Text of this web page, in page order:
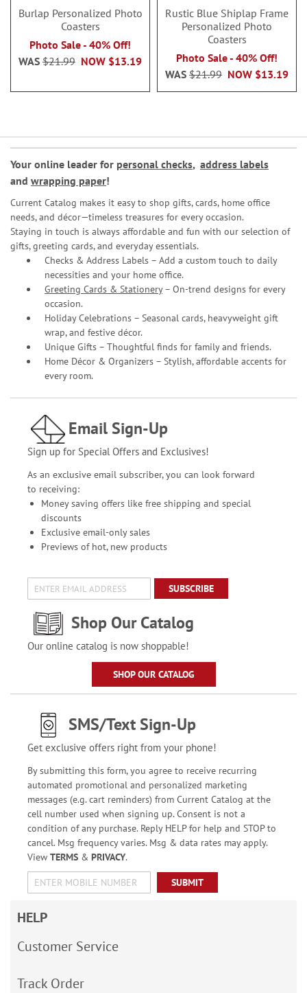
Burlap Personalized Photo
Coasters
Photo Sale - 40% Off!
NOW $13.19
WAS $21.99
Rustic Blue Shiplap Frame
Personalized Photo
Coasters
Photo Sale - 40% Off!
NOW $13.19
WAS $21.99
Your online leader for personal checks, address labels
and wrapping paper!
Current Catalog makes it easy to shop gifts, cards, home office
needs, and décor—timeless treasures for every occasion.
Staying in touch is always affordable and fun with our selection of
gifts, greeting cards, and everyday essentials.
Checks & Address Labels – Add a custom touch to daily
necessities and your home office.
Greeting Cards & Stationery– On-trend designs for every
occasion.
Holiday Celebrations – Seasonal cards, heavyweight gift
wrap, and festive décor.
Unique Gifts – Thoughtful finds for family and friends.
Home Décor & Organizers – Stylish, affordable accents for
every room.
Email Sign-Up
Sign up for Special Offers and Exclusives!
As an exclusive email subscriber, you can look forward
to receiving:
Money saving offers like free shipping and special
discounts
Exclusive email-only sales
Previews of hot, new products
SUBSCRIBE
Shop Our Catalog
Our online catalog is now shoppable!
SHOP OUR CATALOG
SMS/Text Sign-Up
Get exclusive offers right from your phone!
By submitting this form, you agree to receive recurring
automated promotional and personalized marketing
messages (e.g. cart reminders) from Current Catalog at the
cell number used when signing up. Consent is not a
condition of any purchase. Reply HELP for help and STOP to
cancel. Msg frequency varies. Msg & data rates may apply.
View TERMS& PRIVACY.
SUBMIT
HELP
Customer Service
Track Order